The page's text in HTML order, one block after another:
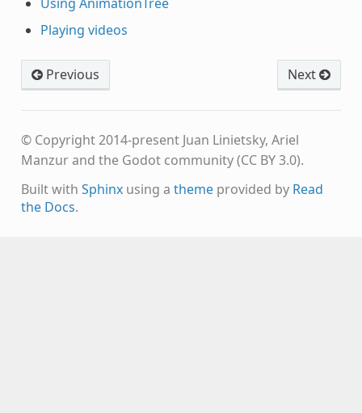
Playing videos
Previous Next
© Copyright 2014-present Juan Linietsky, Ariel
Manzur and the Godot community (CC BY 3.0).
Built with Sphinxusing a themeprovided by Read
the Docs.